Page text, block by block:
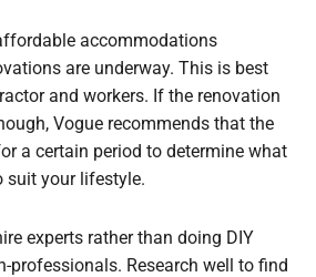
accommodations
are underway. This is best
and workers. If the renovation
Vogue recommends that the
a certain period to determine what
suit your lifestyle.
experts rather than doing DIY
professionals. Research well to find